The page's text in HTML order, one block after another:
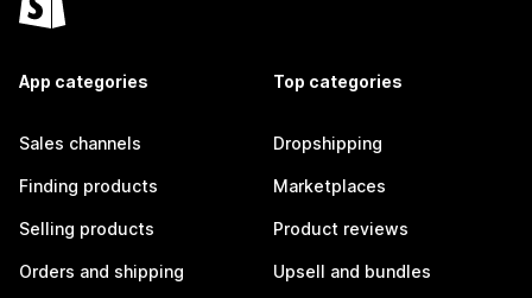
App categories
Sales channels
Finding products
Selling products
Orders and shipping
Top categories
Dropshipping
Marketplaces
Product reviews
Upsell and bundles